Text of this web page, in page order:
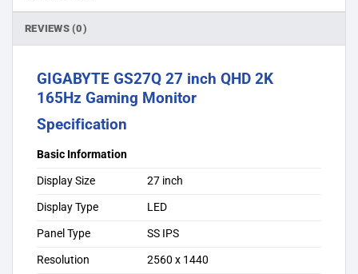
REVIEWS (0)
GIGABYTE GS27Q 27 inch QHD 2K
165Hz Gaming Monitor
Specification
Basic Information
Display Size
27 inch
Display Type
LED
Panel Type
SS IPS
Resolution
2560 x 1440